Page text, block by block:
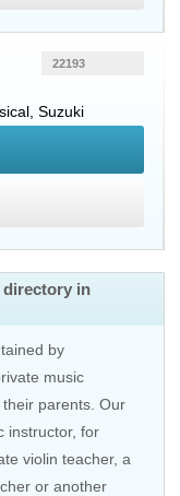
Suzuki
22193
directory in
by
music
parents. Our
instructor, for
violin teacher, a
or another